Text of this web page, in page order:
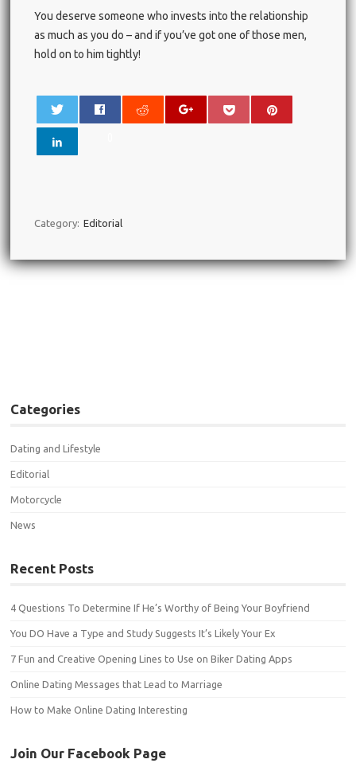
You deserve someone who invests into the relationship
as much as you do – and if you’ve got one of those men,
hold on to him tightly!
Category: Editorial
Categories
Dating and Lifestyle
Editorial
Motorcycle
News
Recent Posts
4 Questions To Determine If He’s Worthy of Being Your Boyfriend
You DO Have a Type and Study Suggests It’s Likely Your Ex
7 Fun and Creative Opening Lines to Use on Biker Dating Apps
Online Dating Messages that Lead to Marriage
How to Make Online Dating Interesting
Join Our Facebook Page